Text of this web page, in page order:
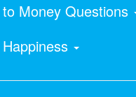
Money Questions